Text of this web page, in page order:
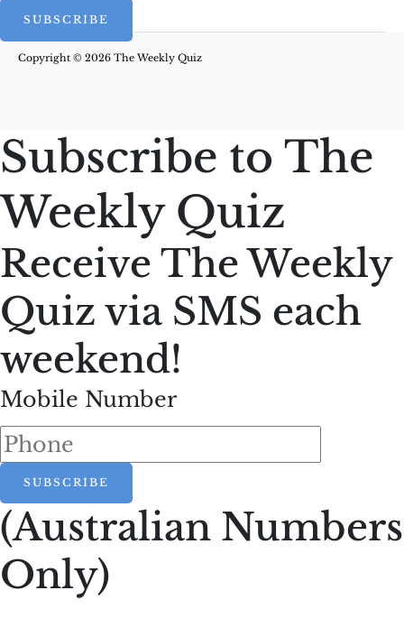
SUBSCRIBE
Copyright © 2026 The Weekly Quiz
Subscribe to The
Weekly Quiz
Receive The Weekly
Quiz via SMS each
weekend!
Mobile Number
SUBSCRIBE
(Australian Numbers
Only)